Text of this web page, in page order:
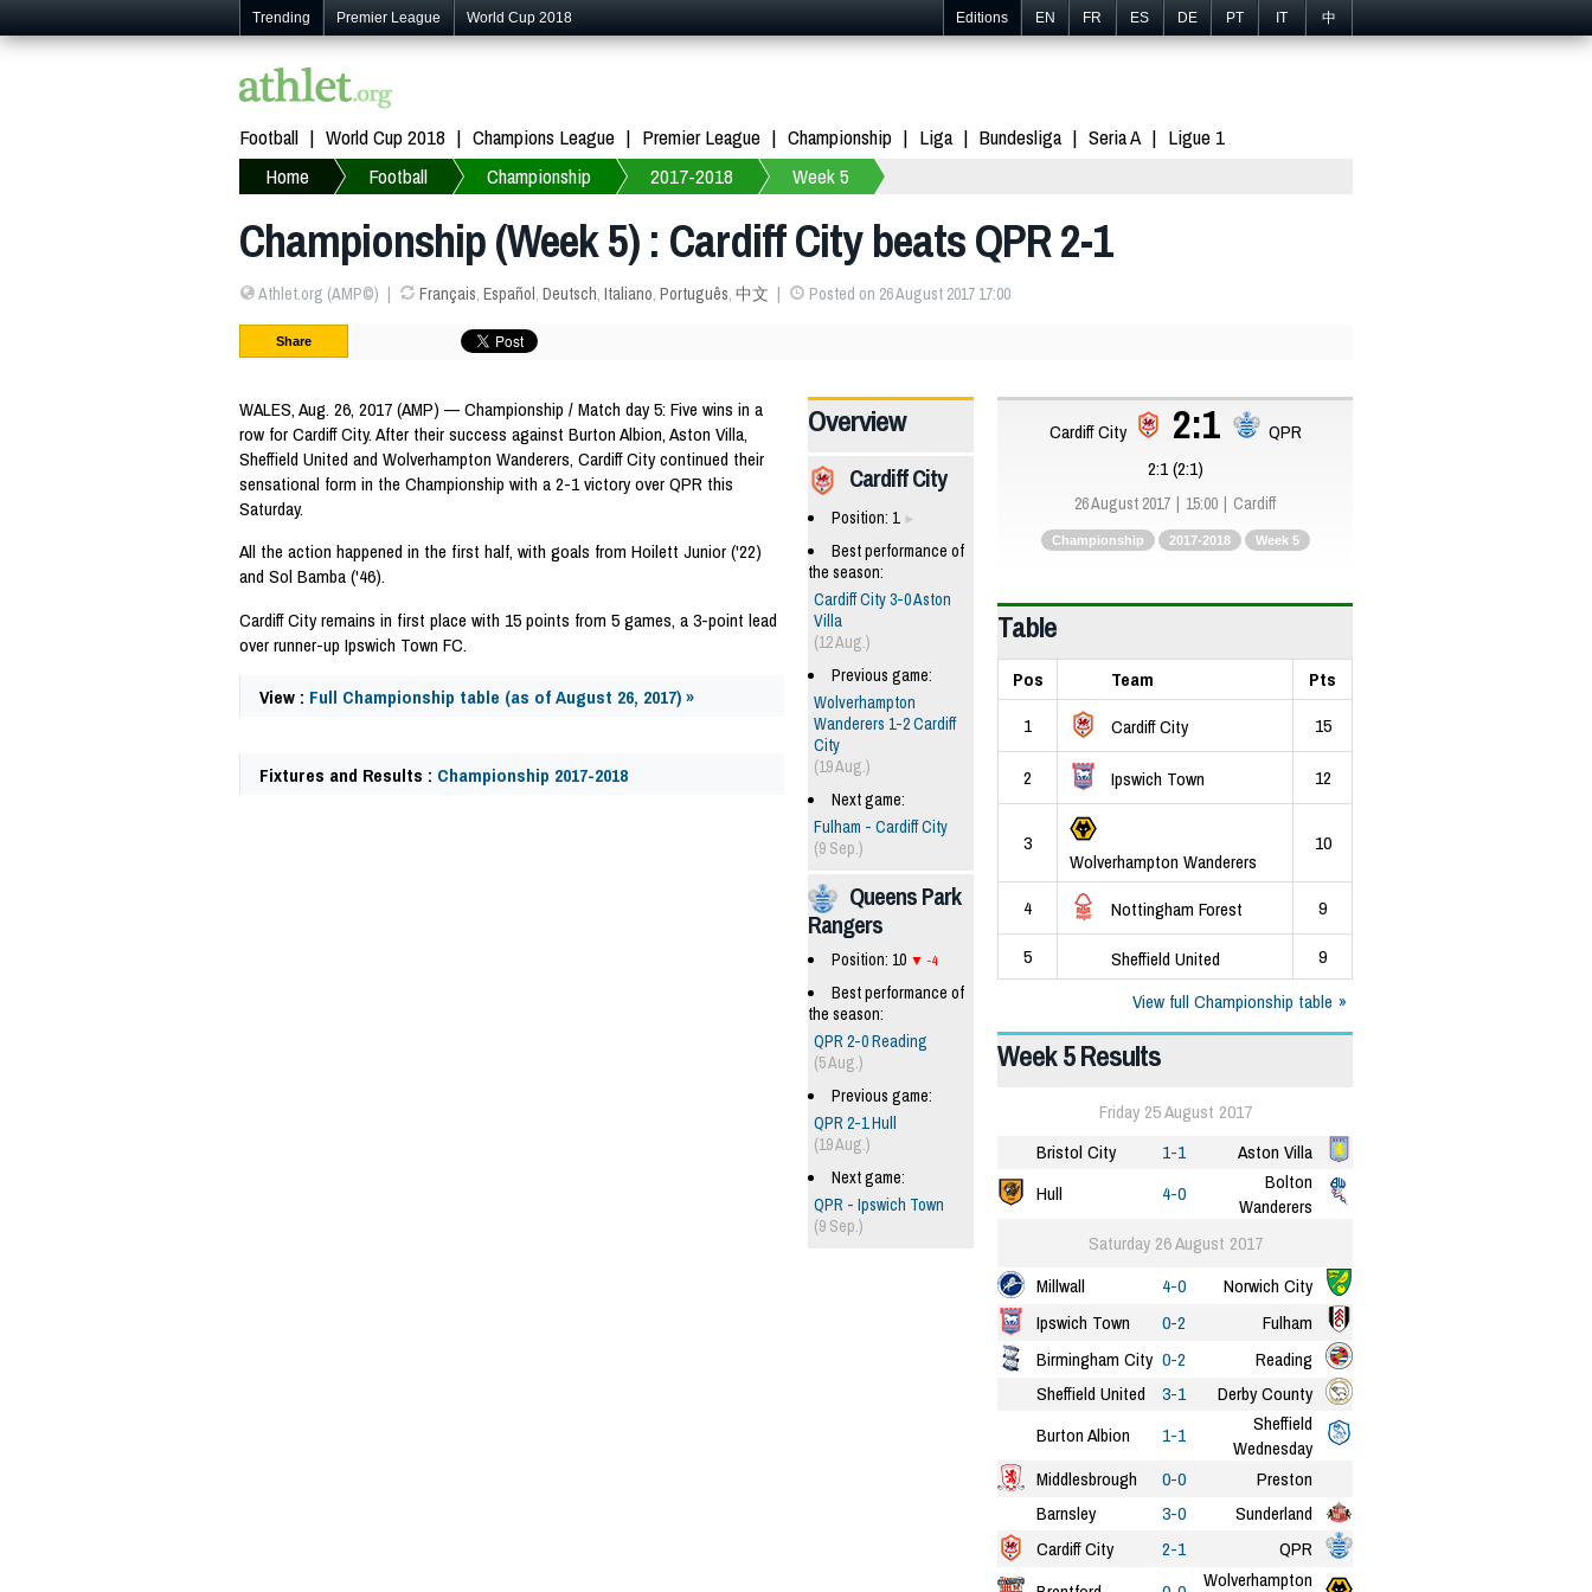
Trending Premier League World Cup 2018 Editions EN FR ES DE PT IT 中
Football World Cup 2018 Champions League Premier League Championship Liga Bundesliga Seria A
Ligue 1
Home
Football Championship 2017-2018 Week 5
Championship (Week 5) : Cardiff City beats QPR 2-1
Athlet.org (AMP©) Français, Español, Deutsch, Italiano, Português, 中文 Posted on 26 August 2017 17:00
Share
WALES, Aug. 26, 2017 (AMP) — Championship / Match day 5: Five wins in a
row for Cardiff City. After their success against Burton Albion, Aston Villa,
Sheffield United and Wolverhampton Wanderers, Cardiff City continued their
sensational form in the Championship with a 2-1 victory over QPR this
Saturday.
All the action happened in the first half, with goals from Hoilett Junior ('22)
and Sol Bamba ('46).
Cardiff City remains in first place with 15 points from 5 games, a 3-point lead
over runner-up Ipswich Town FC.
View : Full Championship table (as of August 26, 2017) »
Fixtures and Results : Championship 2017-2018
Overview
Cardiff City
Position: 1
Best performance of
the season:
Cardiff City 3-0 Aston
Villa
(12 Aug.)
Previous game:
Wolverhampton
Wanderers 1-2 Cardiff
City
(19 Aug.)
Next game:
Fulham - Cardiff City
(9 Sep.)
Queens Park
Rangers
Position: 10 -4
Best performance of
the season:
QPR 2-0 Reading
(5 Aug.)
Previous game:
QPR 2-1 Hull
(19 Aug.)
Next game:
QPR - Ipswich Town
(9 Sep.)
Cardiff City 2:1
QPR
2:1 (2:1)
26 August 2017 15:00 Cardiff
Championship 2017-2018 Week 5
Table
Pos Team
Pts
1
Cardiff City 15
2 Ipswich Town 12
3
Wolverhampton Wanderers
10
4 Nottingham Forest
9
5
Sheffield United
9
View full Championship table
Week 5 Results
Friday 25 August 2017
Bristol City
1-1
Aston Villa
Hull
4-0
Bolton
Wanderers
Saturday 26 August 2017
Millwall
4-0
Norwich City
Ipswich Town
0-2
Fulham
Birmingham City 0-2
Reading
Sheffield United
3-1
Derby County
Burton Albion
1-1
Sheffield
Wednesday
Middlesbrough
0-0
Preston
Barnsley
3-0
Sunderland
Cardiff City
2-1
QPR
Wolverhampton